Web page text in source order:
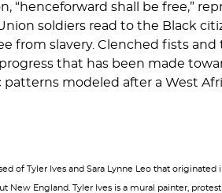
“henceforward shall be free,”
soldiers read to the Black
slavery. Clenched fists and
that has been made
modeled after a West
of Tyler Ives and Sara Lynne Leo that
England. Tyler Ives is a mural painter,